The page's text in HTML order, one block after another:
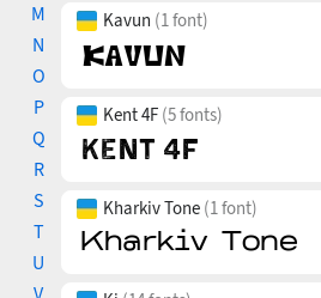
M
N
O
P
Q
R
S
T
U
V
Kavun (1 font)
Kent 4F (5 fonts)
Kharkiv Tone (1 font)